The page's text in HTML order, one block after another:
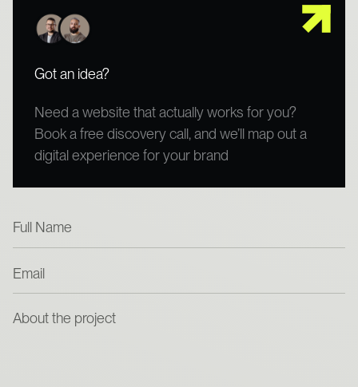
Got an idea?
Need a website that actually works for you?
Book a free discovery call, and we’ll map out a
digital experience for your brand